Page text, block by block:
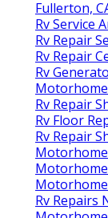
Fullerton,
Rv Service
Rv Repair
Rv Repair
Rv
Motorhome
Rv Repair
Rv Floor
Rv Repair
Motorhome
Motorhome
Rv Repairs